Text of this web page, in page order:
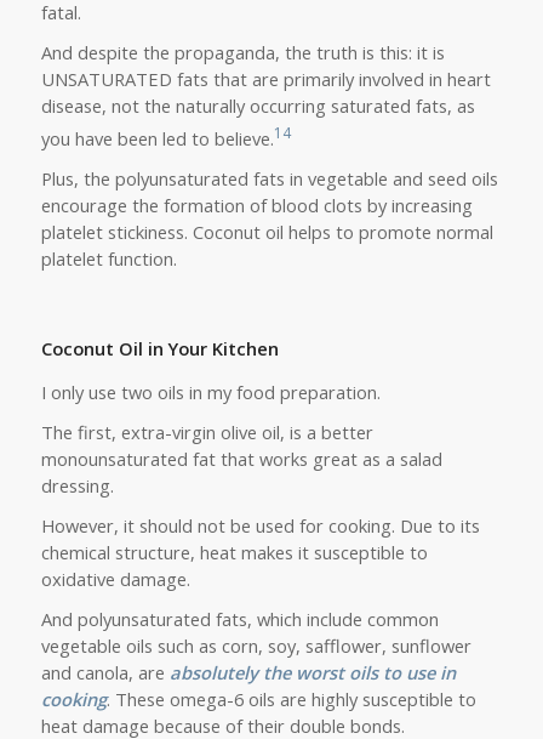
fatal.
And despite the propaganda, the truth is this: it is
UNSATURATED fats that are primarily involved in heart
disease, not the naturally occurring saturated fats, as
you have been led to believe.14
Plus, the polyunsaturated fats in vegetable and seed oils
encourage the formation of blood clots by increasing
platelet stickiness. Coconut oil helps to promote normal
platelet function.
Coconut Oil in Your Kitchen
I only use two oils in my food preparation.
The first, extra-virgin olive oil, is a better
monounsaturated fat that works great as a salad
dressing.
However, it should not be used for cooking. Due to its
chemical structure, heat makes it susceptible to
oxidative damage.
And polyunsaturated fats, which include common
vegetable oils such as corn, soy, safflower, sunflower
and canola, are absolutely the worst oils to use in
cooking. These omega-6 oils are highly susceptible to
heat damage because of their double bonds.